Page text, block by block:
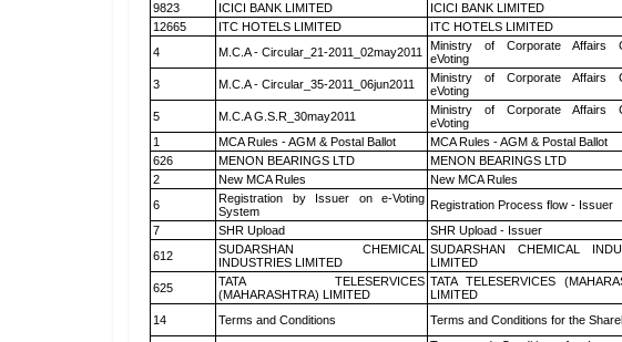
9823
ICICI BANK LIMITED ICICI BANK LIMITED
12665
ITC HOTELS LIMITED ITC HOTELS LIMITED
4
M.C.A - Circular_21-2011_02may2011
Ministry of Corporate Affairs
eVoting
3 M.C.A - Circular_35-2011_06jun2011
Ministry of Corporate Affairs
eVoting
5 M.C.A G.S.R_30may2011
Ministry of Corporate Affairs
eVoting
1
MCA Rules - AGM & Postal Ballot MCA Rules - AGM & Postal Ballot
626
MENON BEARINGS LTD MENON BEARINGS LTD
2
New MCA Rules New MCA Rules
6
Registration by Issuer on e-Voting
System
Registration Process flow - Issuer
7
SHR Upload SHR Upload - Issuer
612
SUDARSHAN CHEMICAL
INDUSTRIES LIMITED
SUDARSHAN CHEMICAL
LIMITED
625
TATA TELESERVICES
(MAHARASHTRA) LIMITED
TATA TELESERVICES
LIMITED
14
Terms and Conditions Terms and Conditions for the